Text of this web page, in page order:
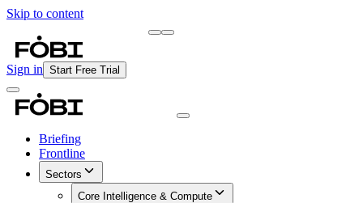
Skip to content
Sign in Start Free Trial
Briefing
Frontline
Sectors
Core Intelligence & Compute